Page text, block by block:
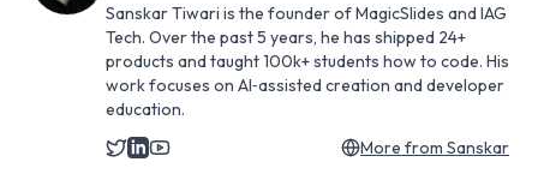
Sanskar Tiwari is the founder of MagicSlides and IAG
Tech. Over the past 5 years, he has shipped 24+
products and taught 100k+ students how to code. His
work focuses on AI‑assisted creation and developer
education.
More from Sanskar